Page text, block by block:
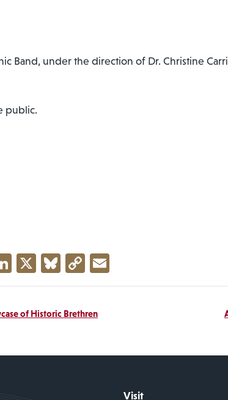
Band, under the direction of Dr. Christine
public.
LinkedIn
X Bluesky
Copy
Link
of Historic Brethren
Visit